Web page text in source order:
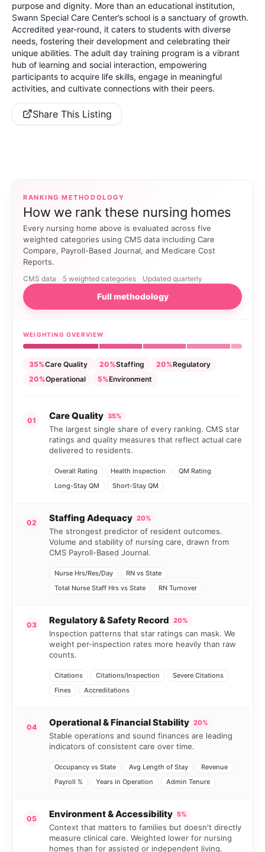
purpose and dignity. More than an educational institution,
Swann Special Care Center’s school is a sanctuary of growth.
Accredited year-round, it caters to students with diverse
needs, fostering their development and celebrating their
unique abilities. The adult day training program is a vibrant
hub of learning and social interaction, empowering
participants to acquire life skills, engage in meaningful
activities, and cultivate connections with their peers.
Share This Listing
RANKING METHODOLOGY
How we rank these nursing homes
Every nursing home above is evaluated across five
weighted categories using CMS data including Care
Compare, Payroll-Based Journal, and Medicare Cost
Reports.
CMS data 5 weighted categories Updated quarterly
Full methodology
WEIGHTING OVERVIEW
35%Care Quality 20%Staffing 20%Regulatory
20%Operational 5%Environment
01 Care Quality 35%
The largest single share of every ranking. CMS star
ratings and quality measures that reflect actual care
delivered to residents.
Overall Rating Health Inspection
QM Rating
Long-Stay QM
Short-Stay QM
02 Staffing Adequacy 20%
The strongest predictor of resident outcomes.
Volume and stability of nursing care, drawn from
CMS Payroll-Based Journal.
Nurse Hrs/Res/Day
RN vs State
Total Nurse Staff Hrs vs State
RN Turnover
03 Regulatory & Safety Record 20%
Inspection patterns that star ratings can mask. We
weight per-inspection rates more heavily than raw
counts.
Citations Citations/Inspection
Severe Citations
Fines
Accreditations
04 Operational & Financial Stability 20%
Stable operations and sound finances are leading
indicators of consistent care over time.
Occupancy vs State Avg Length of Stay
Revenue
Payroll %
Years in Operation Admin Tenure
05 Environment & Accessibility 5%
Context that matters to families but doesn't directly
measure clinical care. Weighted lower for nursing
homes than for assisted or independent living.